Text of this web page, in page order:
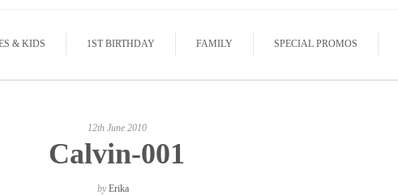
& KIDS 1ST BIRTHDAY FAMILY SPECIAL PROMOS
12th June 2010
Calvin-001
byErika